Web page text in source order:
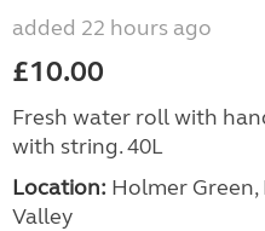
added 22 hours ago
£10.00
Fresh water roll with
with string. 40L
Location: Holmer
Valley